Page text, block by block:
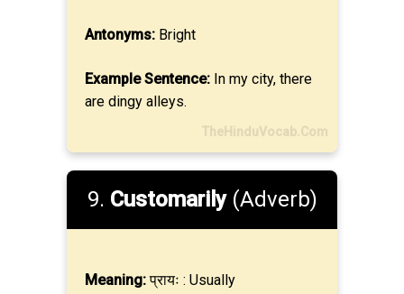
Antonyms: Bright
Example Sentence: In my city, there
are dingy alleys.
TheHinduVocab.Com
9. Customarily(Adverb)
Meaning:प्रायः : Usually